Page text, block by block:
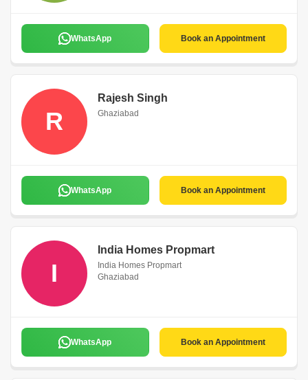
WhatsApp Book an Appointment
R
Rajesh Singh
Ghaziabad
WhatsApp Book an Appointment
I
India Homes Propmart
India Homes Propmart
Ghaziabad
WhatsApp Book an Appointment